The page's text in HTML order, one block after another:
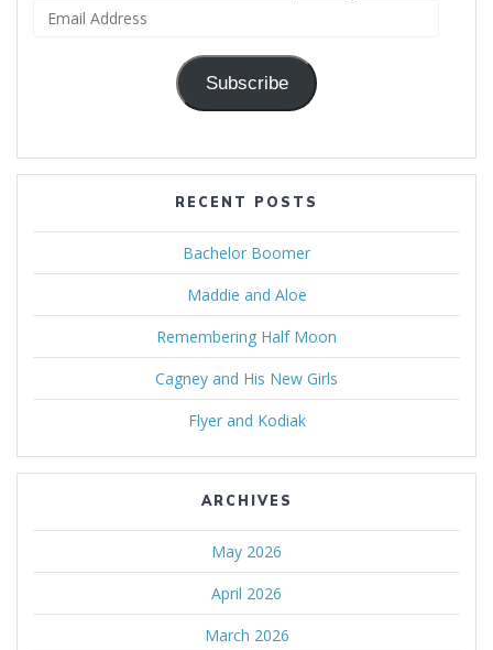
Subscribe
RECENT POSTS
Bachelor Boomer
Maddie and Aloe
Remembering Half Moon
Cagney and His New Girls
Flyer and Kodiak
ARCHIVES
May 2026
April 2026
March 2026